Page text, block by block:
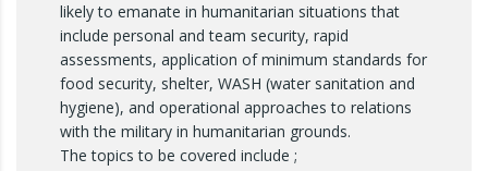
likely to emanate in humanitarian situations that
include personal and team security, rapid
assessments, application of minimum standards for
food security, shelter, WASH (water sanitation and
hygiene), and operational approaches to relations
with the military in humanitarian grounds.
The topics to be covered include ;